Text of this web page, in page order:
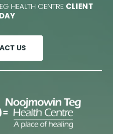
HEALTH CENTRE CLIENT
US